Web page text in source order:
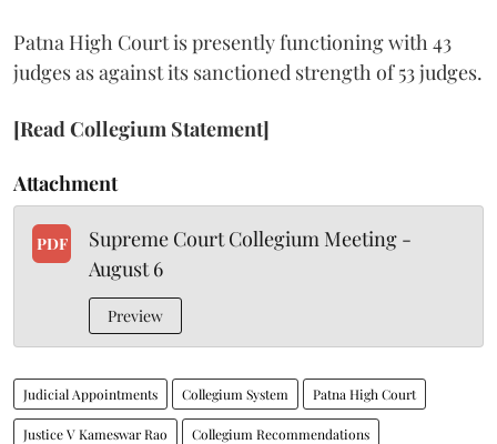
Patna High Court is presently functioning with 43
judges as against its sanctioned strength of 53 judges.
[Read Collegium Statement]
Attachment
PDF
Supreme Court Collegium Meeting -
August 6
Preview
Judicial Appointments Collegium System Patna High Court
Justice V Kameswar Rao Collegium Recommendations